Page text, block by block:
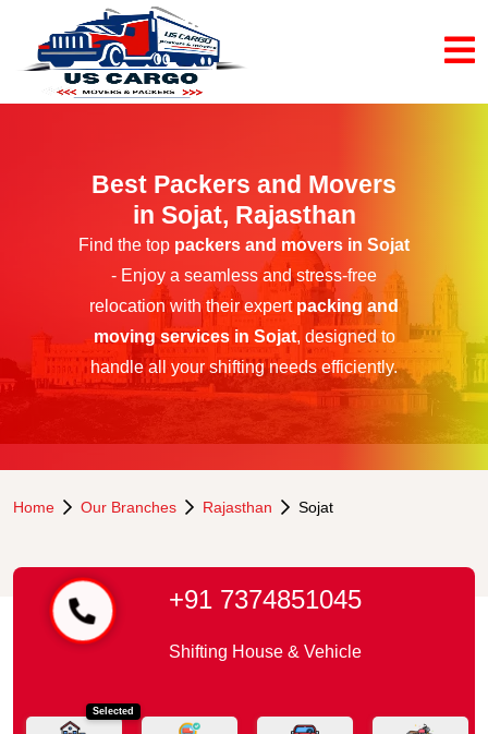
Best Packers and Movers
in Sojat, Rajasthan
Find the top packers and movers in Sojat
- Enjoy a seamless and stress-free
relocation with their expert packing and
moving services in Sojat, designed to
handle all your shifting needs efficiently.
Home Our Branches Rajasthan Sojat
+91 7374851045
Shifting House & Vehicle
Selected